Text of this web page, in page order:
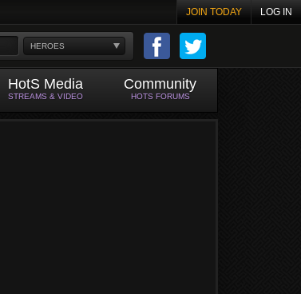
JOIN TODAY LOG IN
HEROES
HotS Media
STREAMS & VIDEO
Community
HOTS FORUMS